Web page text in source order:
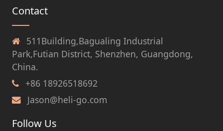
Contact
511Building,Bagualing Industrial
Park,Futian District, Shenzhen, Guangdong,
China.
+86 18926518692
Jason@heli-go.com
Follow Us